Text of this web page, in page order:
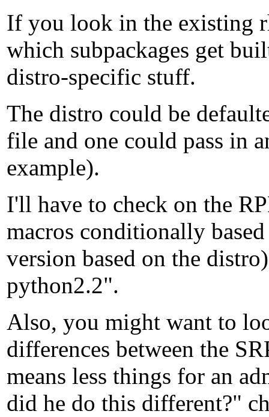
If you look in the existing
which subpackages get
distro-specific stuff.
The distro could be
file and one could pass in
example).
I'll have to check on the
macros conditionally
version based on the
python2.2".
Also, you might want to
differences between the
means less things for an
did he do this different?"